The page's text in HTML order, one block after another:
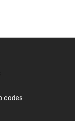
codes